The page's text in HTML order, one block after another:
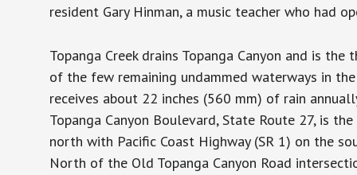
resident Gary Hinman, a music teacher who had
Topanga Creek drains Topanga Canyon and is
of the few remaining undammed waterways in
receives about 22 inches (560 mm) of rain
Topanga Canyon Boulevard, State Route 27, is
north with Pacific Coast Highway (SR 1) on the
North of the Old Topanga Canyon Road